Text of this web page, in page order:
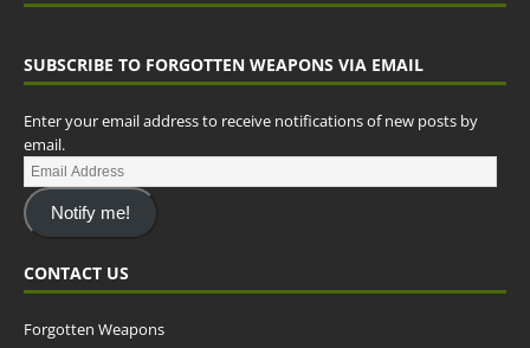
SUBSCRIBE TO FORGOTTEN WEAPONS VIA EMAIL
Enter your email address to receive notifications of new posts by
email.
Notify me!
CONTACT US
Forgotten Weapons